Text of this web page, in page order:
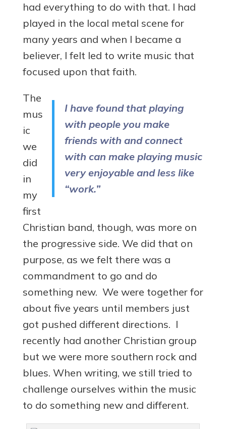
had everything to do with that. I had
played in the local metal scene for
many years and when I became a
believer, I felt led to write music that
focused upon that faith.
I have found that playing
with people you make
friends with and connect
with can make playing music
very enjoyable and less like
“work.”
The
mus
ic
we
did
in
my
first
Christian band, though, was more on
the progressive side. We did that on
purpose, as we felt there was a
commandment to go and do
something new. We were together for
about five years until members just
got pushed different directions. I
recently had another Christian group
but we were more southern rock and
blues. When writing, we still tried to
challenge ourselves within the music
to do something new and different.